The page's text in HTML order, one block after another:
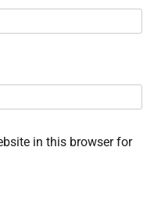
in this browser for